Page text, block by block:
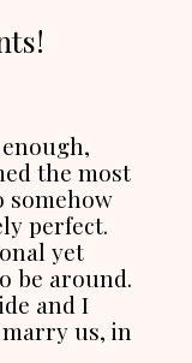
the most
somehow
perfect.
yet
be around.
and I
us, in